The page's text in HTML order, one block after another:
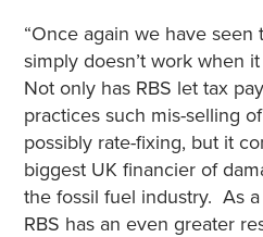
“Once again we have seen
simply doesn’t work when
Not only has RBS let tax
practices such mis-selling
possibly rate-fixing, but it
biggest UK financier of
the fossil fuel industry. As
RBS has an even greater